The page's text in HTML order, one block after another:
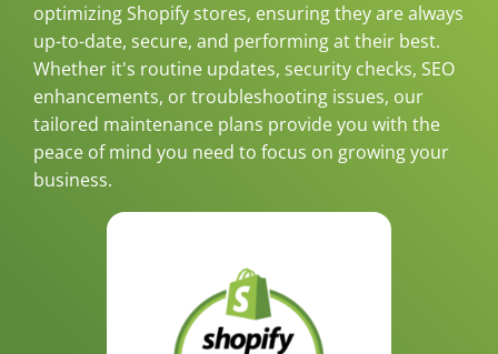
optimizing Shopify stores, ensuring they are always
up-to-date, secure, and performing at their best.
Whether it's routine updates, security checks, SEO
enhancements, or troubleshooting issues, our
tailored maintenance plans provide you with the
peace of mind you need to focus on growing your
business.